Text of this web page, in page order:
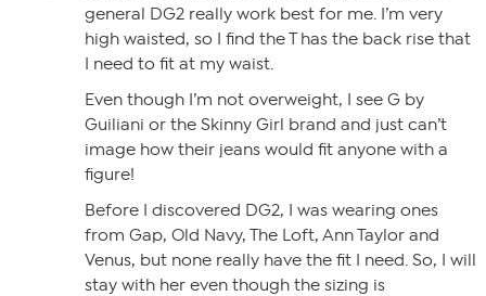
general DG2 really work best for me. I’m very
high waisted, so I find the T has the back rise that
I need to fit at my waist.
Even though I’m not overweight, I see G by
Guiliani or the Skinny Girl brand and just can’t
image how their jeans would fit anyone with a
figure!
Before I discovered DG2, I was wearing ones
from Gap, Old Navy, The Loft, Ann Taylor and
Venus, but none really have the fit I need. So, I will
stay with her even though the sizing is